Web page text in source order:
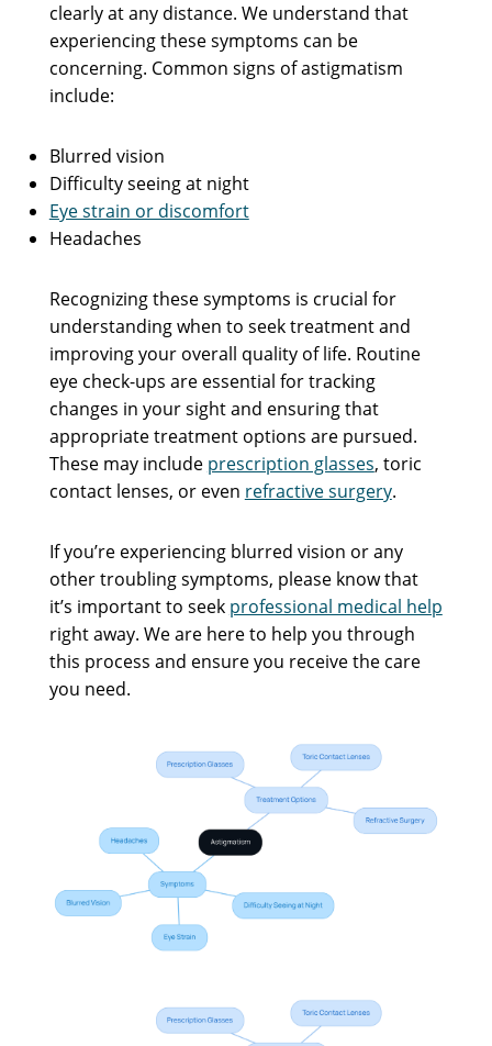
clearly at any distance. We understand that
experiencing these symptoms can be
concerning. Common signs of astigmatism
include:
Blurred vision
Difficulty seeing at night
Eye strain or discomfort
Headaches
Recognizing these symptoms is crucial for
understanding when to seek treatment and
improving your overall quality of life. Routine
eye check-ups are essential for tracking
changes in your sight and ensuring that
appropriate treatment options are pursued.
These may include prescription glasses, toric
contact lenses, or even refractive surgery.
If you’re experiencing blurred vision or any
other troubling symptoms, please know that
it’s important to seek professional medical help
right away. We are here to help you through
this process and ensure you receive the care
you need.